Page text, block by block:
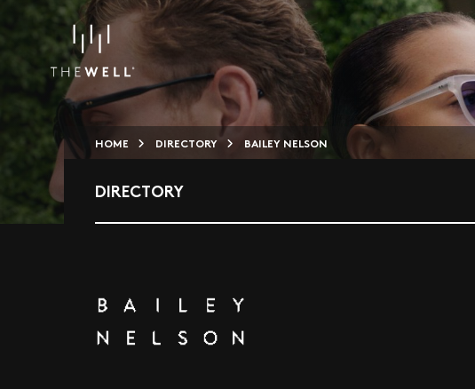
HOME DIRECTORY BAILEY NELSON
DIRECTORY